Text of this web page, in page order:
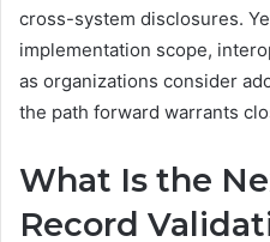
cross-system disclosures.
implementation scope,
as organizations consider
the path forward warrants
What Is the
Record